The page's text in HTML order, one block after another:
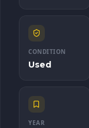
CONDITION
Used
YEAR